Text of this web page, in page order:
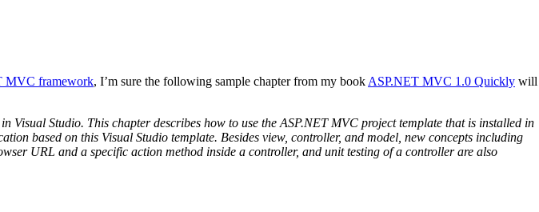
MVC framework, I’m sure the following sample chapter from my book ASP.NET MVC 1.0 Quickly will
Studio. This chapter describes how to use the ASP.NET MVC project template that is installed in
based on this Visual Studio template. Besides view, controller, and model, new concepts including
URL and a specific action method inside a controller, and unit testing of a controller are also